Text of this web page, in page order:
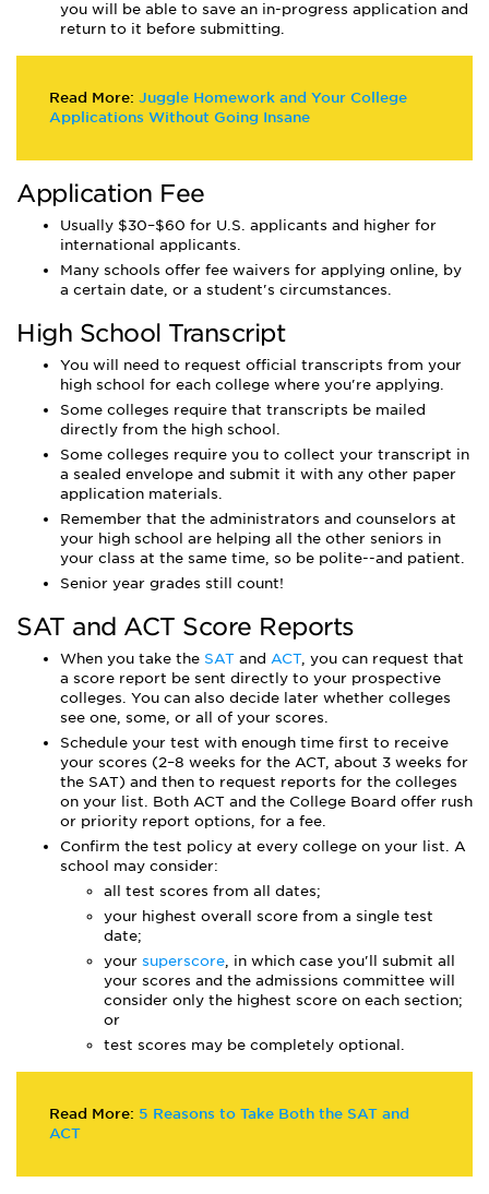
you will be able to save an in-progress application and
return to it before submitting.
Read More: Juggle Homework and Your College
Applications Without Going Insane
Application Fee
Usually $30–$60 for U.S. applicants and higher for
international applicants.
Many schools offer fee waivers for applying online, by
a certain date, or a student's circumstances.
High School Transcript
You will need to request official transcripts from your
high school for each college where you're applying.
Some colleges require that transcripts be mailed
directly from the high school.
Some colleges require you to collect your transcript in
a sealed envelope and submit it with any other paper
application materials.
Remember that the administrators and counselors at
your high school are helping all the other seniors in
your class at the same time, so be polite--and patient.
Senior year grades still count!
SAT and ACT Score Reports
When you take the SAT and ACT, you can request that
a score report be sent directly to your prospective
colleges. You can also decide later whether colleges
see one, some, or all of your scores.
Schedule your test with enough time first to receive
your scores (2–8 weeks for the ACT, about 3 weeks for
the SAT) and then to request reports for the colleges
on your list. Both ACT and the College Board offer rush
or priority report options, for a fee.
Confirm the test policy at every college on your list. A
school may consider:
all test scores from all dates;
your highest overall score from a single test
date;
your superscore, in which case you'll submit all
your scores and the admissions committee will
consider only the highest score on each section;
or
test scores may be completely optional.
Read More: 5 Reasons to Take Both the SAT and
ACT